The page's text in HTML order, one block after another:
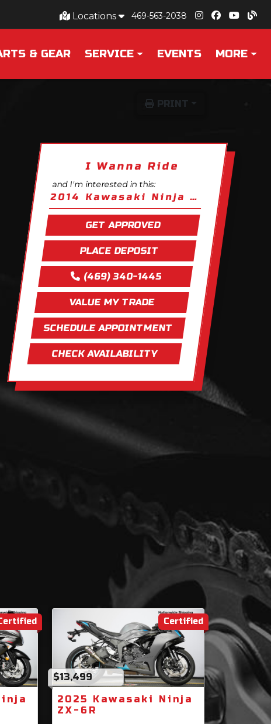
Locations 469-563-2038
& GEAR SERVICE EVENTS MORE
PRINT
I Wanna Ride
and I'm interested in this:
2014 Kawasaki Ninja 650
GET APPROVED
PLACE DEPOSIT
(469) 340-1445
VALUE MY TRADE
SCHEDULE APPOINTMENT
CHECK AVAILABILITY
Certified
$13,499
2025 Kawasaki Ninja
ZX-6R